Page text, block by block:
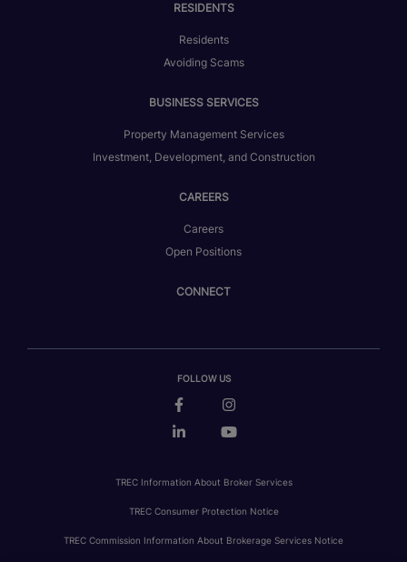
RESIDENTS
Residents
Avoiding Scams
BUSINESS SERVICES
Property Management Services
Investment, Development, and Construction
CAREERS
Careers
Open Positions
CONNECT
FOLLOW US
TREC Information About Broker Services
TREC Consumer Protection Notice
TREC Commission Information About Brokerage Services Notice